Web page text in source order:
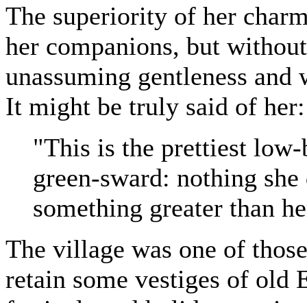
The superiority of her
her companions, but
unassuming gentleness
It might be truly said of her:
"This is the prettiest low-
green-sward: nothing
something greater than
The village was one of
retain some vestiges of old